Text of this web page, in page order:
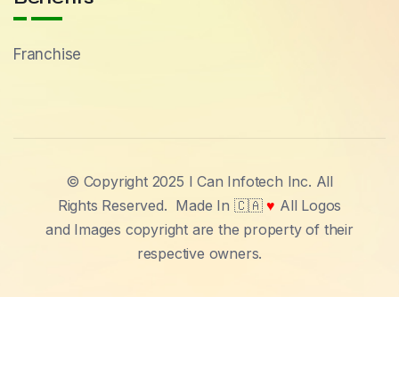
Franchise
© Copyright 2025 I Can Infotech Inc. All
Rights Reserved. Made In 🇨🇦 ♥ All Logos
and Images copyright are the property of their
respective owners.